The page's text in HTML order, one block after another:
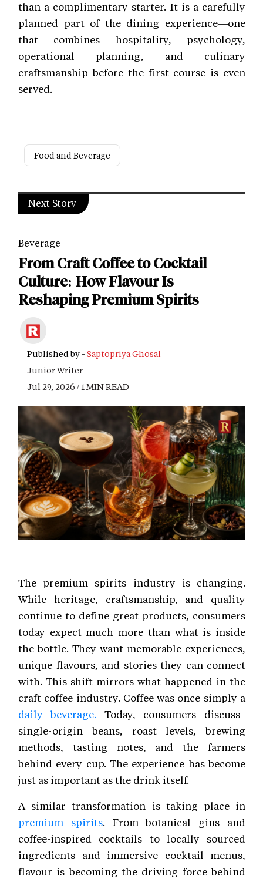
than a complimentary starter. It is a carefully
planned part of the dining experience—one
that combines hospitality, psychology,
operational planning, and culinary
craftsmanship before the first course is even
served.
Food and Beverage
Next Story
Beverage
From Craft Coffee to Cocktail
Culture: How Flavour Is
Reshaping Premium Spirits
Published by - Saptopriya Ghosal
Junior Writer
Jul 29, 2026 / 1 MIN READ
The premium spirits industry is changing.
While heritage, craftsmanship, and quality
continue to define great products, consumers
today expect much more than what is inside
the bottle. They want memorable experiences,
unique flavours, and stories they can connect
with. This shift mirrors what happened in the
craft coffee industry. Coffee was once simply a
daily beverage. Today, consumers discuss
single-origin beans, roast levels, brewing
methods, tasting notes, and the farmers
behind every cup. The experience has become
just as important as the drink itself.
A similar transformation is taking place in
premium spirits. From botanical gins and
coffee-inspired cocktails to locally sourced
ingredients and immersive cocktail menus,
flavour is becoming the driving force behind